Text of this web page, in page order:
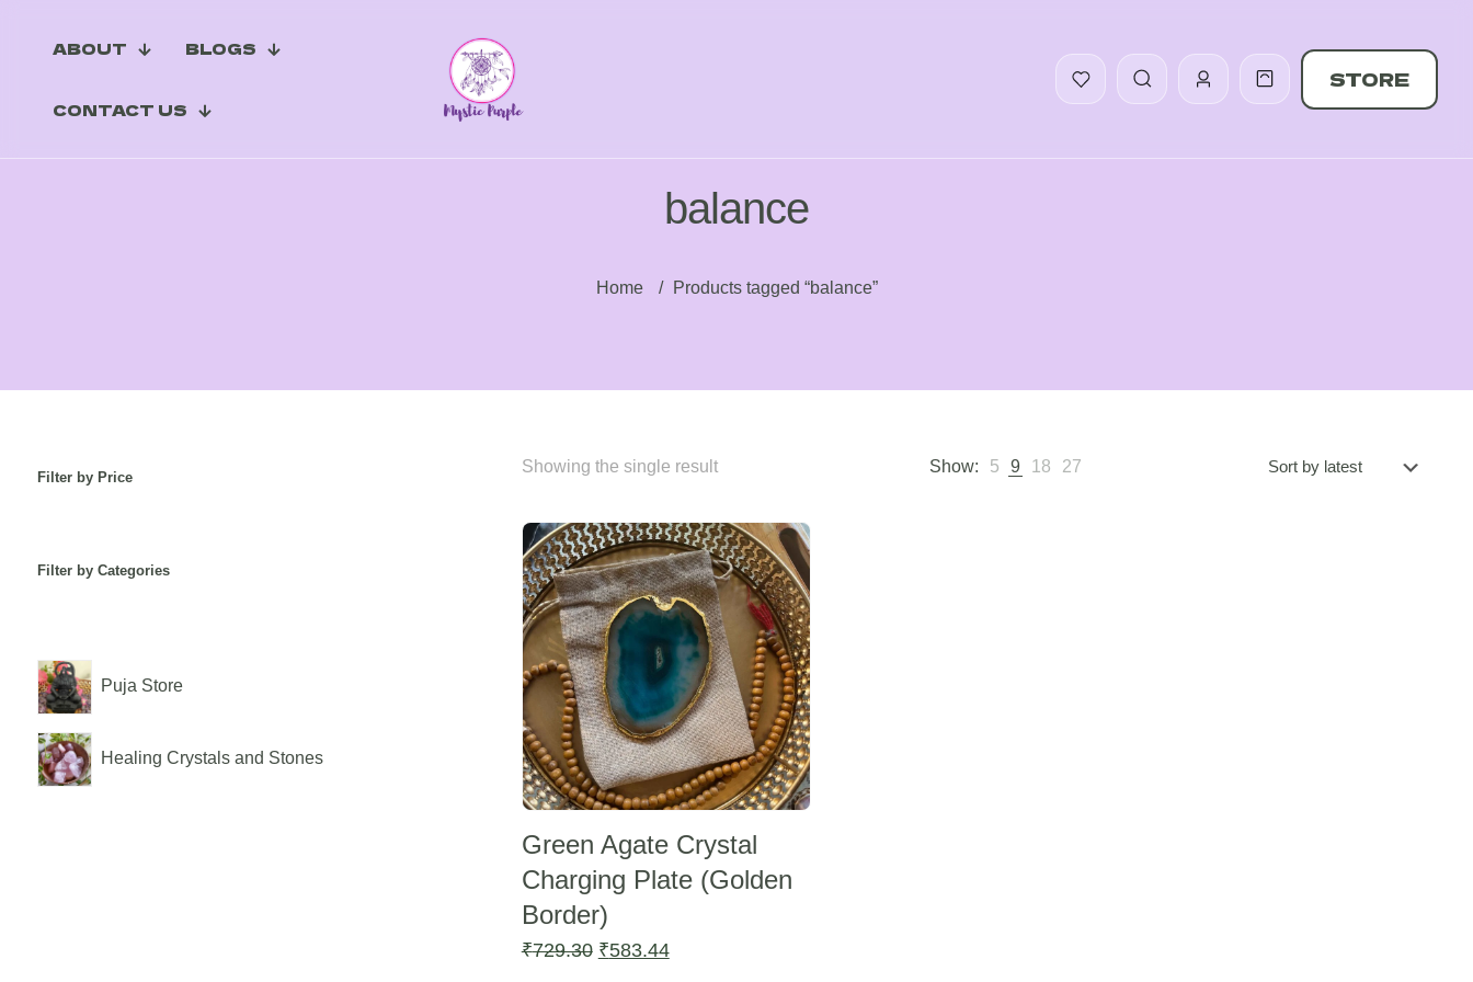
ABOUT BLOGS
CONTACT US
STORE
balance
Home / Products tagged “balance”
Filter by Price
Filter by Categories
Puja Store
Healing Crystals and Stones
Showing the single result Show: 5 9 18 27
Sale -20%
Green Agate Crystal
Charging Plate (Golden
Border)
₹729.30 Original
₹583.44Current